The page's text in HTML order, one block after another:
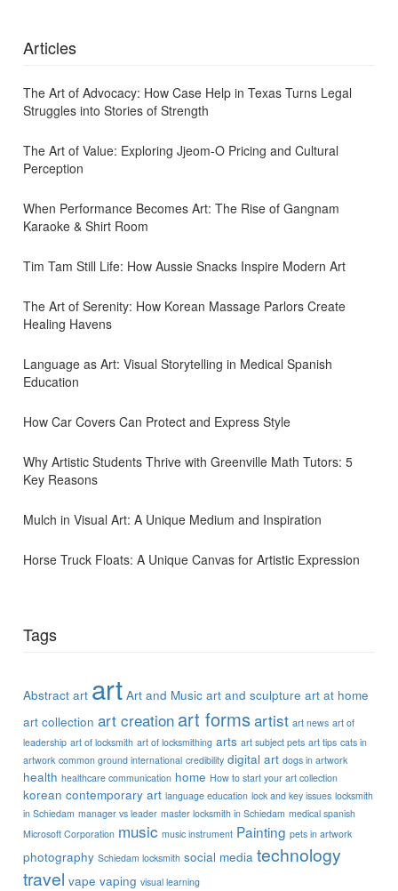
Articles
The Art of Advocacy: How Case Help in Texas Turns Legal
Struggles into Stories of Strength
The Art of Value: Exploring Jjeom-O Pricing and Cultural
Perception
When Performance Becomes Art: The Rise of Gangnam
Karaoke & Shirt Room
Tim Tam Still Life: How Aussie Snacks Inspire Modern Art
The Art of Serenity: How Korean Massage Parlors Create
Healing Havens
Language as Art: Visual Storytelling in Medical Spanish
Education
How Car Covers Can Protect and Express Style
Why Artistic Students Thrive with Greenville Math Tutors: 5
Key Reasons
Mulch in Visual Art: A Unique Medium and Inspiration
Horse Truck Floats: A Unique Canvas for Artistic Expression
Tags
Abstract art art Art and Music art and sculpture art at home
art collection art creation art formsartist art news art of
leadership art of locksmith art of locksmithing arts art subject pets art tips cats in
artwork common ground international credibility digital art dogs in artwork
health healthcare communication home How to start your art collection
korean contemporary art language education lock and key issues locksmith
in Schiedam manager vs leader master locksmith in Schiedam medical spanish
Microsoft Corporation music music instrument Painting pets in artwork
photography Schiedam locksmith social media technology
travel vape vaping visual learning